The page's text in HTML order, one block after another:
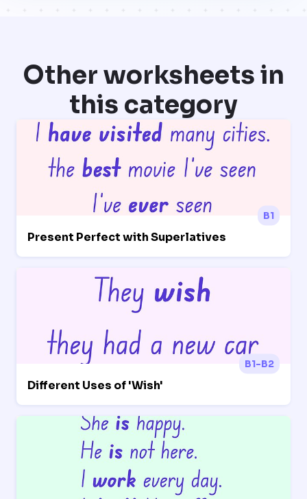
Other worksheets in
this category
B1
Present Perfect with Superlatives
B1-B2
Different Uses of 'Wish'